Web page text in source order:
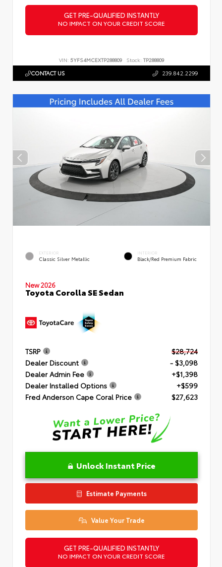
GET PRE-QUALIFIED INSTANTLY
NO IMPACT ON YOUR CREDIT SCORE
VIN: 5YFS4MCEXTP288809 Stock: TP288809
CONTACT US 239.842.2299
EXTERIOR
Classic Silver Metallic
INTERIOR
Black/Red Premium Fabric
New 2026
Toyota Corolla SE Sedan
TSRP
$28,724
Dealer Discount
- $3,098
Dealer Admin Fee
+$1,398
Dealer Installed Options
+$599
Fred Anderson Cape Coral Price
$27,623
Unlock Instant Price
Estimate Payments
Value Your Trade
GET PRE-QUALIFIED INSTANTLY
NO IMPACT ON YOUR CREDIT SCORE